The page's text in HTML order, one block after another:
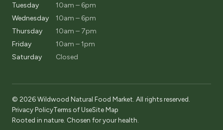
Tuesday
10am – 6pm
Wednesday
10am – 6pm
Thursday
10am – 7pm
Friday
10am – 1pm
Saturday
Closed
© 2026 Wildwood Natural Food Market. All rights reserved.
Privacy PolicyTerms of UseSite Map
Rooted in nature. Chosen for your health.